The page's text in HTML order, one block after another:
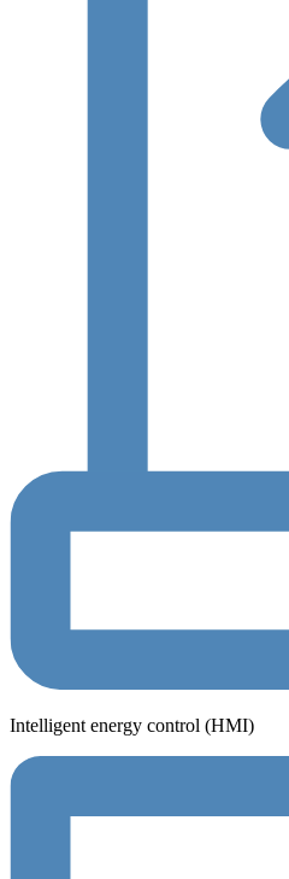
Intelligent energy control (HMI)